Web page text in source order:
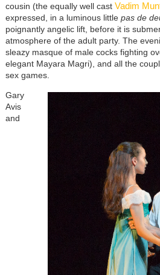
cousin (the equally well cast Vadim
expressed, in a luminous littlepas de
poignantly angelic lift, before it is
atmosphere of the adult party. The
sleazy masque of male cocks fighting
elegant Mayara Magri), and all the
sex games.
Gary
Avis
and